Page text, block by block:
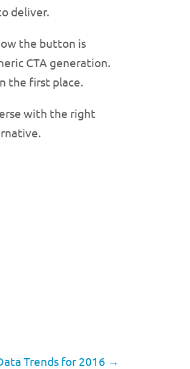
deliver.
the button is
CTA generation.
the first place.
with the right
Trends for 2016 →